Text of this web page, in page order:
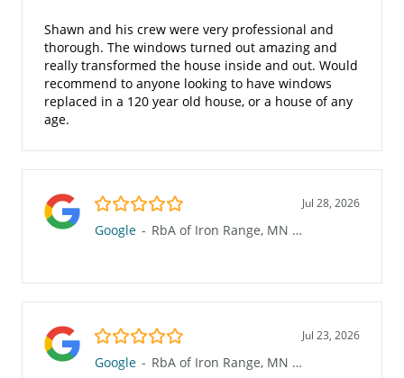
Shawn and his crew were very professional and
thorough. The windows turned out amazing and
really transformed the house inside and out. Would
recommend to anyone looking to have windows
replaced in a 120 year old house, or a house of any
age.
5.0/5 Jul 28, 2026
Google - RbA of Iron Range, MN (623)
5.0/5 Jul 23, 2026
Google - RbA of Iron Range, MN (623)